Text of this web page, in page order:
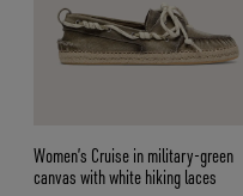
Women’s Cruise in military-green
canvas with white hiking laces